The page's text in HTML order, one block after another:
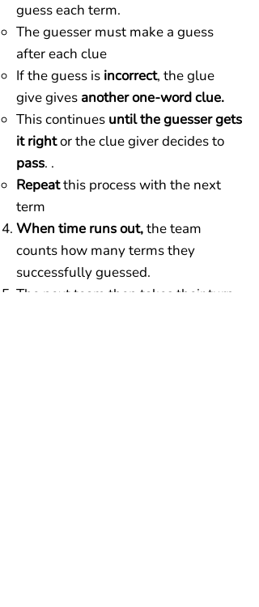
guess each term.
The guesser must make a guess
after each clue
If the guess is incorrect, the glue
give gives another one-word clue.
This continues until the guesser gets
it rightor the clue giver decides to
pass. .
Repeatthis process with the next
term
When time runs out,the team
counts how many terms they
successfully guessed.
The next team then takes their turn